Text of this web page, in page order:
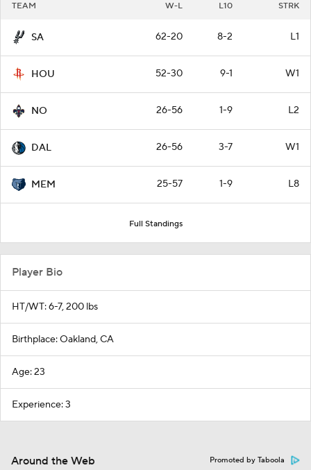
TEAM W-L L10 STRK
SA 62-20 8-2 L1
HOU 52-30 9-1 W1
NO 26-56 1-9 L2
DAL 26-56 3-7 W1
MEM 25-57 1-9 L8
Full Standings
Player Bio
HT/WT: 6-7, 200 lbs
Birthplace: Oakland, CA
Age: 23
Experience: 3
Around the Web Promoted by Taboola